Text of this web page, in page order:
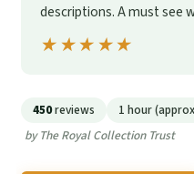
descriptions. A must see
★★★★★
★★★★★
450reviews 1 hour
by The Royal Collection Trust